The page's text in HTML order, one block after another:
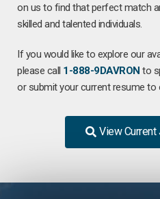
on us to find that perfect match
skilled and talented individuals.
If you would like to explore our
please call 1-888-9DAVRON to
or submit your current resume to
View